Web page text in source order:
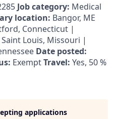
Job category: Medical
location: Bangor, ME
Connecticut |
Louis, Missouri |
Date posted:
ExemptTravel: Yes, 50 %
applications